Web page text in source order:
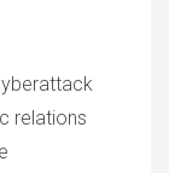
relations